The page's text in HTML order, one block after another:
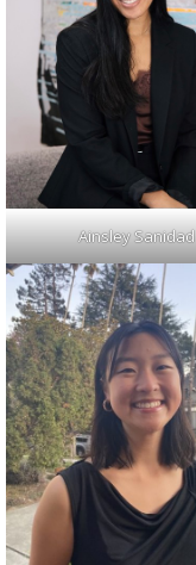
Ainsley Sanidad